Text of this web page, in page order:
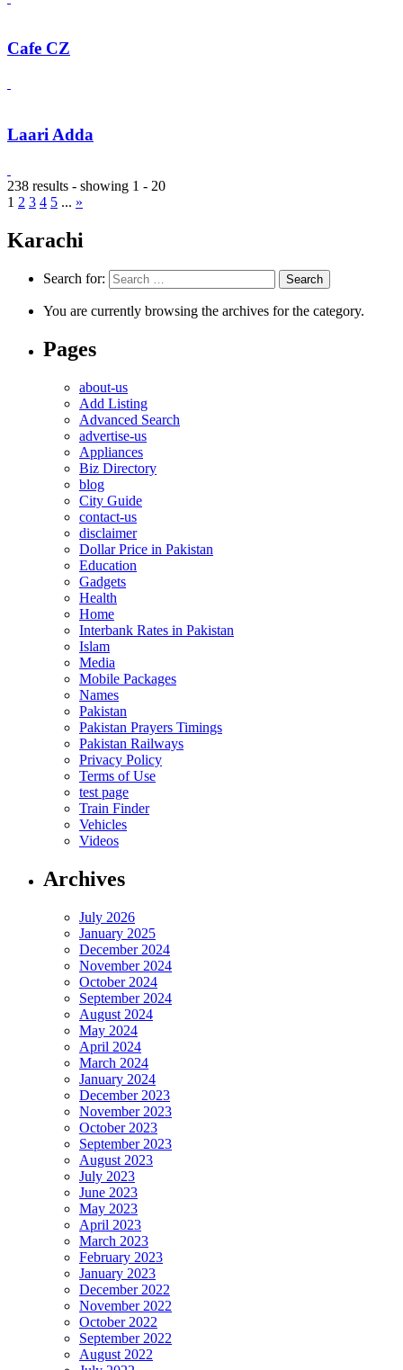
Cafe CZ
Laari Adda
238 results - showing 1 - 20
1 2 3 4 5 ... »
Karachi
Search for:
You are currently browsing the archives for the category.
Pages
about-us
Add Listing
Advanced Search
advertise-us
Appliances
Biz Directory
blog
City Guide
contact-us
disclaimer
Dollar Price in Pakistan
Education
Gadgets
Health
Home
Interbank Rates in Pakistan
Islam
Media
Mobile Packages
Names
Pakistan
Pakistan Prayers Timings
Pakistan Railways
Privacy Policy
Terms of Use
test page
Train Finder
Vehicles
Videos
Archives
July 2026
January 2025
December 2024
November 2024
October 2024
September 2024
August 2024
May 2024
April 2024
March 2024
January 2024
December 2023
November 2023
October 2023
September 2023
August 2023
July 2023
June 2023
May 2023
April 2023
March 2023
February 2023
January 2023
December 2022
November 2022
October 2022
September 2022
August 2022